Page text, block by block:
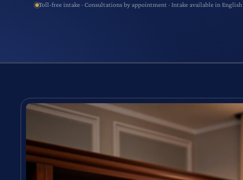
Toll-free intake · Consultations by appointment · Intake available in English